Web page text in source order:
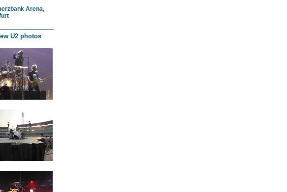
Arena,
U2 photos